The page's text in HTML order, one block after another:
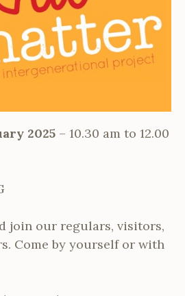
2025 – 10.30 am to 12.00
join our regulars, visitors,
Come by yourself or with